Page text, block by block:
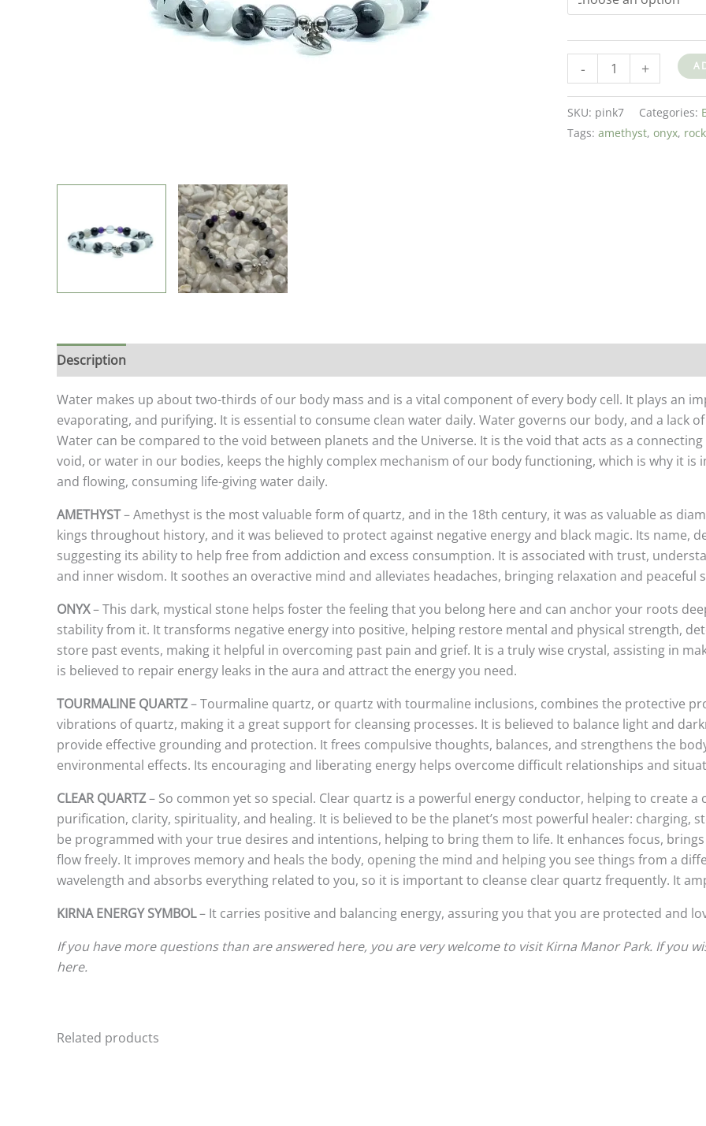
- +
SKU: pink7 Categories:
Tags: amethyst, onyx,
Description
Water makes up about two-thirds of our body mass and is a vital component of every body cell. It plays an
evaporating, and purifying. It is essential to consume clean water daily. Water governs our body, and a lack
Water can be compared to the void between planets and the Universe. It is the void that acts as a
void, or water in our bodies, keeps the highly complex mechanism of our body functioning, which is why it
and flowing, consuming life-giving water daily.
AMETHYST– Amethyst is the most valuable form of quartz, and in the 18th century, it was as valuable as
kings throughout history, and it was believed to protect against negative energy and black magic. Its name,
suggesting its ability to help free from addiction and excess consumption. It is associated with trust,
and inner wisdom. It soothes an overactive mind and alleviates headaches, bringing relaxation and peaceful
ONYX– This dark, mystical stone helps foster the feeling that you belong here and can anchor your roots
stability from it. It transforms negative energy into positive, helping restore mental and physical strength,
store past events, making it helpful in overcoming past pain and grief. It is a truly wise crystal, assisting in
is believed to repair energy leaks in the aura and attract the energy you need.
TOURMALINE QUARTZ– Tourmaline quartz, or quartz with tourmaline inclusions, combines the protective
vibrations of quartz, making it a great support for cleansing processes. It is believed to balance light and
provide effective grounding and protection. It frees compulsive thoughts, balances, and strengthens the
environmental effects. Its encouraging and liberating energy helps overcome difficult relationships and
CLEAR QUARTZ– So common yet so special. Clear quartz is a powerful energy conductor, helping to create
purification, clarity, spirituality, and healing. It is believed to be the planet’s most powerful healer: charging,
be programmed with your true desires and intentions, helping to bring them to life. It enhances focus,
flow freely. It improves memory and heals the body, opening the mind and helping you see things from a
wavelength and absorbs everything related to you, so it is important to cleanse clear quartz frequently. It
KIRNA ENERGY SYMBOL– It carries positive and balancing energy, assuring you that you are protected and
If you have more questions than are answered here, you are very welcome to visit Kirna Manor Park. If you
here.
Related products